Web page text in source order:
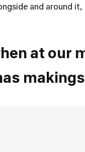
and around it,
at our